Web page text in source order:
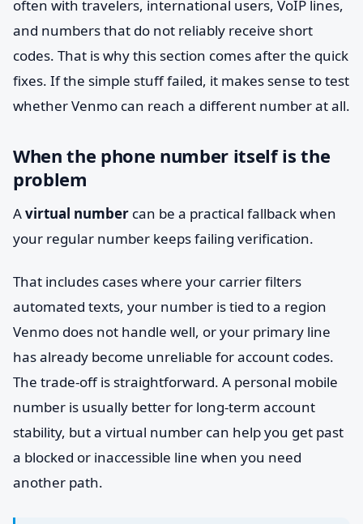
often with travelers, international users, VoIP lines,
and numbers that do not reliably receive short
codes. That is why this section comes after the quick
fixes. If the simple stuff failed, it makes sense to test
whether Venmo can reach a different number at all.
When the phone number itself is the
problem
Avirtual number can be a practical fallback when
your regular number keeps failing verification.
That includes cases where your carrier filters
automated texts, your number is tied to a region
Venmo does not handle well, or your primary line
has already become unreliable for account codes.
The trade-off is straightforward. A personal mobile
number is usually better for long-term account
stability, but a virtual number can help you get past
a blocked or inaccessible line when you need
another path.